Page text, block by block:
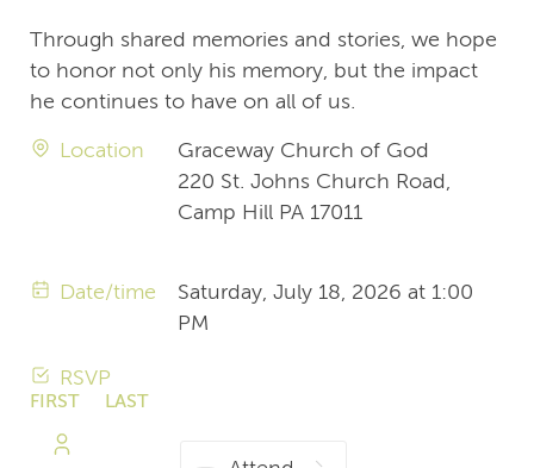
Through shared memories and stories, we hope
to honor not only his memory, but the impact
he continues to have on all of us.
Location
Graceway Church of God
220 St. Johns Church Road,
Camp Hill PA 17011
Date/time
Saturday, July 18, 2026 at 1:00
PM
RSVP
FIRST
NAME
LAST